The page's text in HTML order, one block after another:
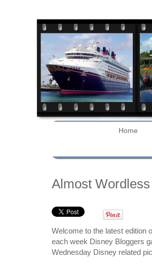
Home
Almost
Welcome to the latest edition
each week Disney Bloggers
Wednesday Disney related